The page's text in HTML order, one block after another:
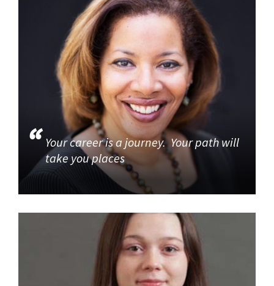
Your career is a journey. Your path will
take you places